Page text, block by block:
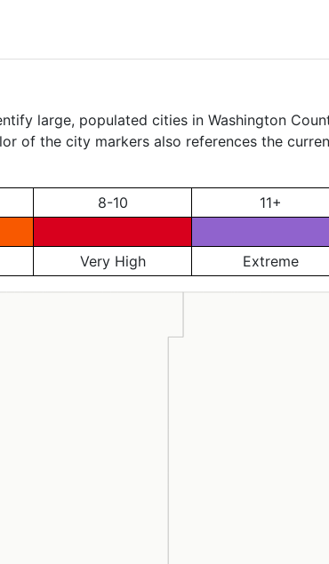
large, populated cities in Washington
of the city markers also references the
8-10
11+
Very High Extreme